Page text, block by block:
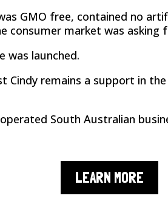
GMO free, contained no
consumer market was
was launched.
Cindy remains a support in
South Australian
LEARN MORE